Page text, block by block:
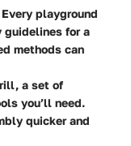
Every playground
for a
methods can
a set of
you’ll need.
quicker and